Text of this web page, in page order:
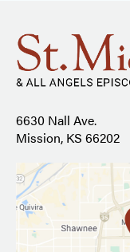
6630 Nall Ave.
Mission, KS 66202